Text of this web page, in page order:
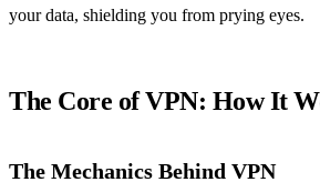
your data, shielding you from prying eyes.
The Core of VPN: How It
The Mechanics Behind VPN